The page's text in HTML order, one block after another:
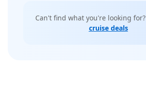
Can't find what you're looking for?
cruise deals